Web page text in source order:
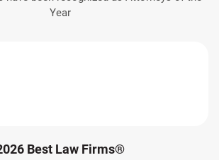
Year
Best Law Firms®